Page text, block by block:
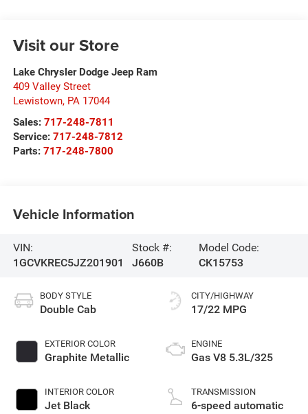
Visit our Store
Lake Chrysler Dodge Jeep Ram
409 Valley Street
Lewistown, PA 17044
Sales: 717-248-7811
Service: 717-248-7812
Parts: 717-248-7800
Vehicle Information
VIN:
1GCVKREC5JZ201901
Stock #:
J660B
Model Code:
CK15753
BODY STYLE
Double Cab
EXTERIOR COLOR
Graphite Metallic
INTERIOR COLOR
Jet Black
CITY/HIGHWAY
17/22 MPG
ENGINE
Gas V8 5.3L/325
TRANSMISSION
6-speed automatic